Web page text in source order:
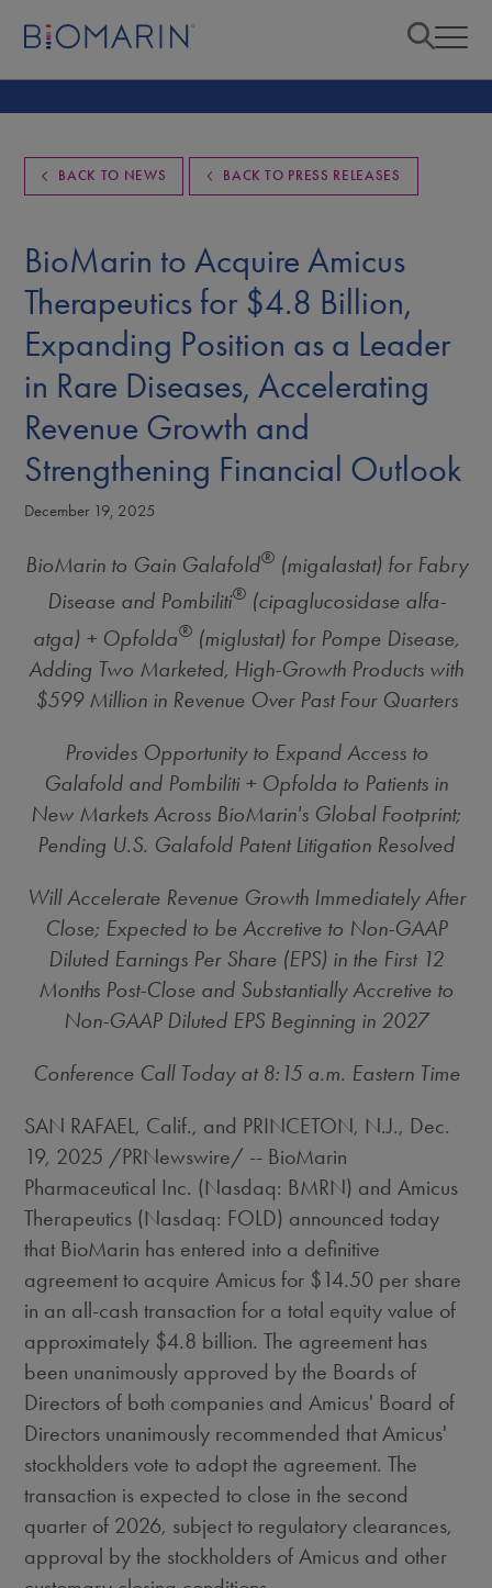
BACK TO NEWS BACK TO PRESS RELEASES
BioMarin to Acquire Amicus
Therapeutics for $4.8 Billion,
Expanding Position as a Leader
in Rare Diseases, Accelerating
Revenue Growth and
Strengthening Financial Outlook
December 19, 2025
BioMarin to Gain Galafold®(migalastat) for Fabry
Disease and Pombiliti®(cipaglucosidase alfa-
atga) + Opfolda® (miglustat) for Pompe Disease,
Adding Two Marketed, High-Growth Products with
$599 Millionin Revenue Over Past Four Quarters
Provides Opportunity to Expand Access to
Galafold and Pombiliti + Opfolda to Patients in
New Markets Across BioMarin's Global Footprint;
Pending U.S. Galafold Patent Litigation Resolved
Will Accelerate Revenue Growth Immediately After
Close; Expected to be Accretive to Non-GAAP
Diluted Earnings Per Share (EPS) in the First 12
Months Post-Close and Substantially Accretive to
Non-GAAP Diluted EPS Beginning in 2027
Conference Call Today at 8:15 a.m. Eastern Time
SAN RAFAEL, Calif., and PRINCETON, N.J., Dec.
19, 2025 /PRNewswire/ -- BioMarin
Pharmaceutical Inc. (Nasdaq: BMRN) and Amicus
Therapeutics (Nasdaq: FOLD) announced today
that BioMarin has entered into a definitive
agreement to acquire Amicus for $14.50 per share
in an all-cash transaction for a total equity value of
approximately $4.8 billion. The agreement has
been unanimously approved by the Boards of
Directors of both companies and Amicus' Board of
Directors unanimously recommended that Amicus'
stockholders vote to adopt the agreement. The
transaction is expected to close in the second
quarter of 2026, subject to regulatory clearances,
approval by the stockholders of Amicus and other